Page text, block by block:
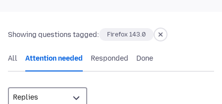
Showing questions tagged: Firefox 143.0
All Attention needed Responded Done